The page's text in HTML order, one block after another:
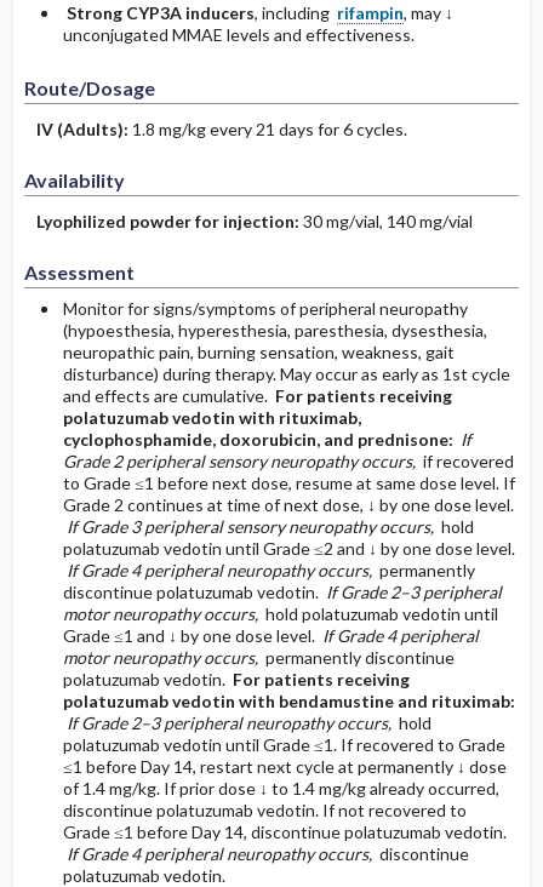
Strong CYP3A inducers, including rifampin, may ↓
unconjugated MMAE levels and effectiveness.
Route/Dosage
IV (Adults): 1.8 mg/kg every 21 days for 6 cycles.
Availability
Lyophilized powder for injection: 30 mg/vial, 140 mg/vial
Assessment
Monitor for signs/symptoms of peripheral neuropathy
(hypoesthesia, hyperesthesia, paresthesia, dysesthesia,
neuropathic pain, burning sensation, weakness, gait
disturbance) during therapy. May occur as early as 1st cycle
and effects are cumulative. For patients receiving
polatuzumab vedotin with rituximab,
cyclophosphamide, doxorubicin, and prednisone: If
Grade 2 peripheral sensory neuropathy occurs,if recovered
to Grade ≤1 before next dose, resume at same dose level. If
Grade 2 continues at time of next dose, ↓ by one dose level.
If Grade 3 peripheral sensory neuropathy occurs,hold
polatuzumab vedotin until Grade ≤2 and ↓ by one dose level.
If Grade 4 peripheral neuropathy occurs,permanently
discontinue polatuzumab vedotin. If Grade 2–3 peripheral
motor neuropathy occurs,hold polatuzumab vedotin until
Grade ≤1 and ↓ by one dose level. If Grade 4 peripheral
motor neuropathy occurs,permanently discontinue
polatuzumab vedotin. For patients receiving
polatuzumab vedotin with bendamustine and rituximab:
If Grade 2–3 peripheral neuropathy occurs,hold
polatuzumab vedotin until Grade ≤1. If recovered to Grade
≤1 before Day 14, restart next cycle at permanently ↓ dose
of 1.4 mg/kg. If prior dose ↓ to 1.4 mg/kg already occurred,
discontinue polatuzumab vedotin. If not recovered to
Grade ≤1 before Day 14, discontinue polatuzumab vedotin.
If Grade 4 peripheral neuropathy occurs,discontinue
polatuzumab vedotin.